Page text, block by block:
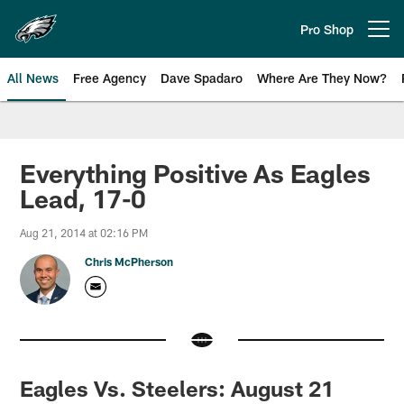
main
content
Pro Shop
All News Free Agency Dave Spadaro Where Are They Now?
Philadelphia Eagles News
Everything Positive As Eagles
Lead, 17-0
Aug 21, 2014 at 02:16 PM
Chris McPherson
Eagles Vs. Steelers: August 21